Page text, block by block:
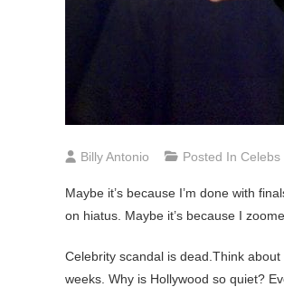
Billy Antonio Posted In Celebs
Maybe it’s because I’m done with
on hiatus. Maybe it’s because I
Celebrity scandal is dead.Think
weeks. Why is Hollywood so quiet?